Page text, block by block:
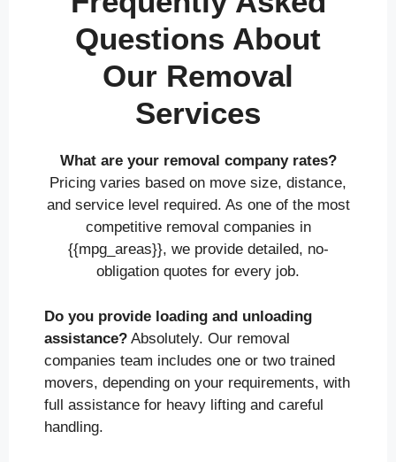
Questions About
Our Removal
Services
What are your removal company rates?
Pricing varies based on move size, distance,
and service level required. As one of the most
competitive removal companies in
{{mpg_areas}}, we provide detailed, no-
obligation quotes for every job.
Do you provide loading and unloading
assistance? Absolutely. Our removal
companies team includes one or two trained
movers, depending on your requirements, with
full assistance for heavy lifting and careful
handling.